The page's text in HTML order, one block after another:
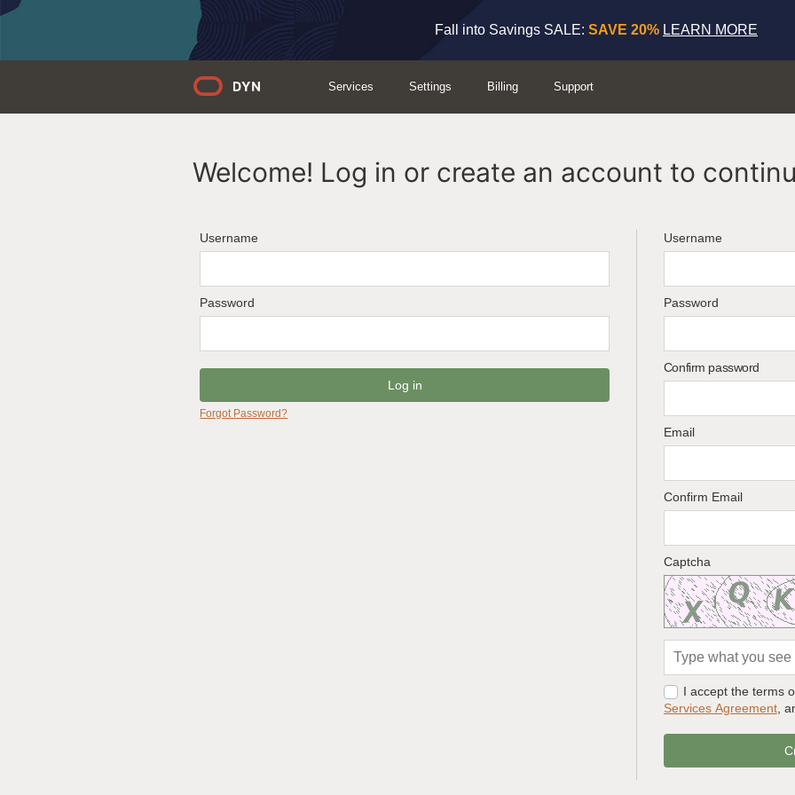
Fall into Savings SALE: SAVE 20% LEARN MORE
Services Settings Billing Support
Welcome! Log in or create an account to
Username
Password
Forgot Password?
Username
Password
Confirm password
Email
Confirm Email
Captcha
I accept the terms
Services Agreement,